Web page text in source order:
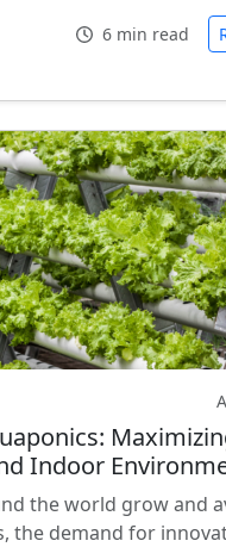
6 min read
Indoor
the world grow and
the demand for